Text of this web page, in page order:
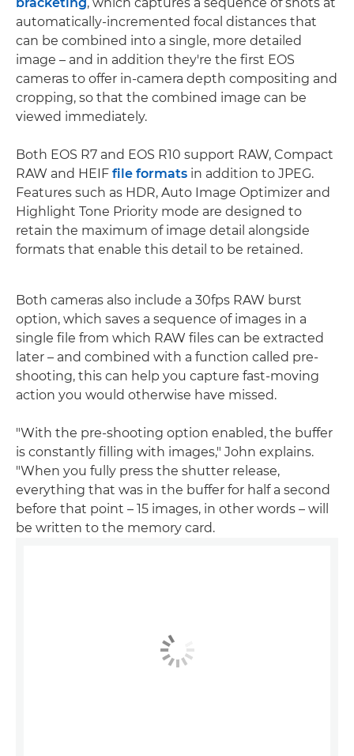
automatically-incremented focal distances that
can be combined into a single, more detailed
image – and in addition they're the first EOS
cameras to offer in-camera depth compositing and
cropping, so that the combined image can be
viewed immediately.
Both EOS R7 and EOS R10 support RAW, Compact
RAW and HEIF file formats in addition to JPEG.
Features such as HDR, Auto Image Optimizer and
Highlight Tone Priority mode are designed to
retain the maximum of image detail alongside
formats that enable this detail to be retained.
Both cameras also include a 30fps RAW burst
option, which saves a sequence of images in a
single file from which RAW files can be extracted
later – and combined with a function called pre-
shooting, this can help you capture fast-moving
action you would otherwise have missed.
"With the pre-shooting option enabled, the buffer
is constantly filling with images," John explains.
"When you fully press the shutter release,
everything that was in the buffer for half a second
before that point – 15 images, in other words – will
be written to the memory card.